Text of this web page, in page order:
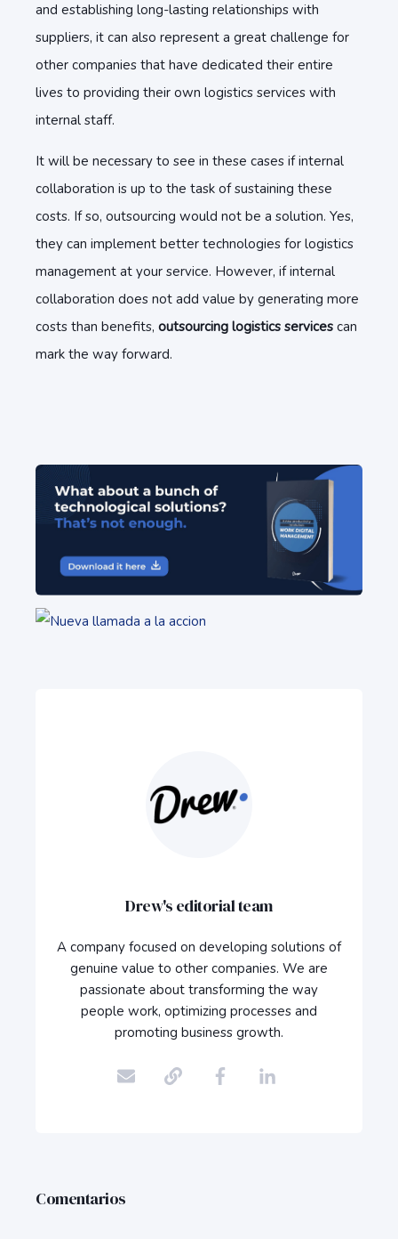
and establishing long-lasting relationships with
suppliers, it can also represent a great challenge for
other companies that have dedicated their entire
lives to providing their own logistics services with
internal staff.
It will be necessary to see in these cases if internal
collaboration is up to the task of sustaining these
costs. If so, outsourcing would not be a solution. Yes,
they can implement better technologies for logistics
management at your service. However, if internal
collaboration does not add value by generating more
costs than benefits, outsourcing logistics services can
mark the way forward.
Drew's editorial team
A company focused on developing solutions of
genuine value to other companies. We are
passionate about transforming the way
people work, optimizing processes and
promoting business growth.
Comentarios